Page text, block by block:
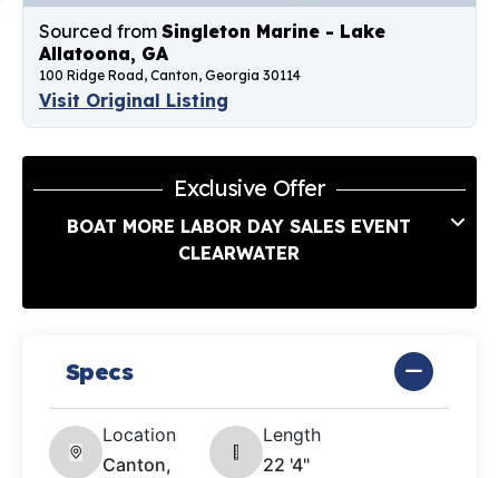
Sourced from Singleton Marine - Lake
Allatoona, GA
100 Ridge Road, Canton, Georgia 30114
Visit Original Listing
Exclusive Offer
BOAT MORE LABOR DAY SALES EVENT
CLEARWATER
Specs
Location
Canton,
Length
22 '4"